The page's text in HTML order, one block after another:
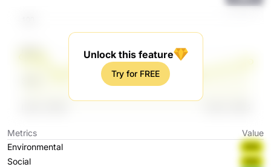
Unlock this feature
Try for FREE
Metrics
Value
Environmental
BBB
Social BBB